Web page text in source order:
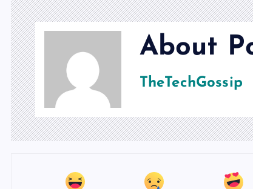
About
TheTechGossip